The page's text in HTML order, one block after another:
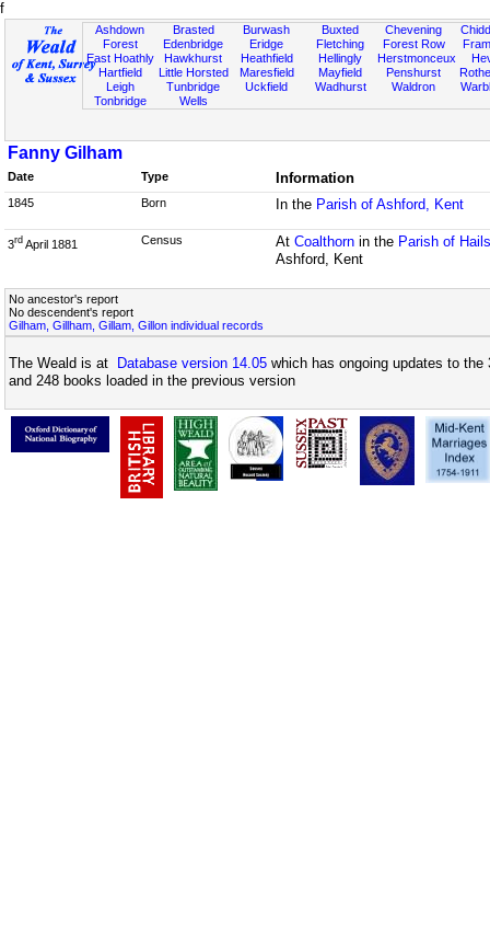
f
Ashdown
Forest
East Hoathly
Hartfield
Leigh
Tonbridge
Brasted
Edenbridge
Hawkhurst
Little Horsted
Tunbridge
Wells
Burwash
Eridge
Heathfield
Maresfield
Uckfield
Buxted
Fletching
Hellingly
Mayfield
Wadhurst
Chevening
Forest Row
Herstmonceux
Penshurst
Waldron
Fanny Gilham
Date Type Information
1845 Born In the Parish of Ashford, Kent
3rd April 1881 Census At Coalthornin the Parish of
Ashford, Kent
No ancestor's report
No descendent's report
Gilham, Gillham, Gillam, Gillon individual records
The Weald is at Database version 14.05 which has ongoing updates to
and 248 books loaded in the previous version